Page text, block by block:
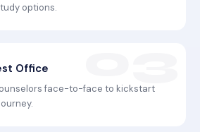
options.
Office
face-to-face to kickstart